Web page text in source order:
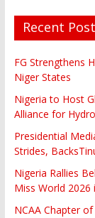
Recent
FG Strengthens
Niger States
Nigeria to Host
Alliance for
Presidential
Strides,
Nigeria Rallies
Miss World 2026
NCAA Chapter